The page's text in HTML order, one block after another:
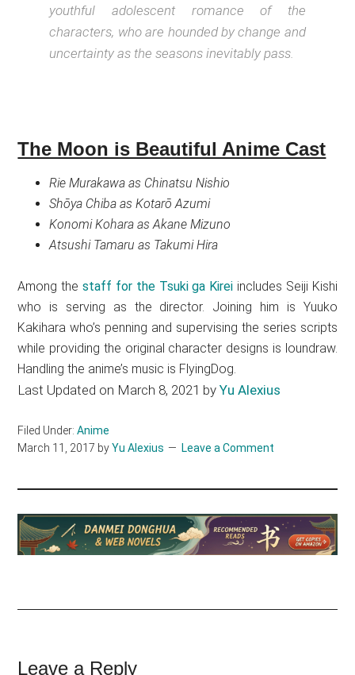
youthful adolescent romance of the
characters, who are hounded by change and
uncertainty as the seasons inevitably pass.
The Moon is Beautiful Anime Cast
Rie Murakawa as Chinatsu Nishio
Shōya Chiba as Kotarō Azumi
Konomi Kohara as Akane Mizuno
Atsushi Tamaru as Takumi Hira
Among thestaff for the Tsuki ga Kirei includes Seiji Kishi
who is serving as the director. Joining him is Yuuko
Kakihara who’s penning and supervising the series scripts
while providing the original character designs is loundraw.
Handling the anime’s music is FlyingDog.
Last Updated on March 8, 2021 byYu Alexius
Filed Under:Anime
March 11, 2017 byYu Alexius Leave a Comment
Leave a Reply